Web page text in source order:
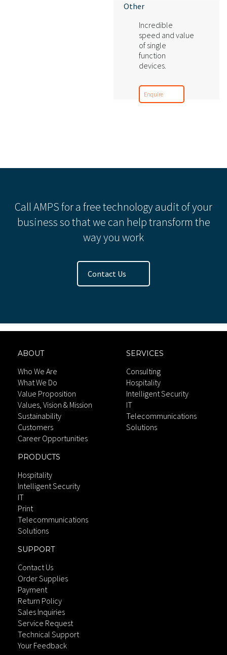
Other
Incredible
speed and value
of single
function
devices.
Enquire
Call AMPS for a free technology audit of your
business so that we can help transform the
way you work
Contact Us
ABOUT
Who We Are
What We Do
Value Proposition
Values, Vision & Mission
Sustainability
Customers
Career Opportunities
SERVICES
Consulting
Hospitality
Intelligent Security
IT
Telecommunications
Solutions
PRODUCTS
Hospitality
Intelligent Security
IT
Print
Telecommunications
Solutions
SUPPORT
Contact Us
Order Supplies
Payment
Return Policy
Sales Inquiries
Service Request
Technical Support
Your Feedback